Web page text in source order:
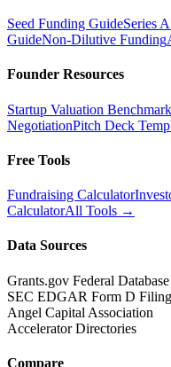
Seed Funding GuideSeries
GuideNon-Dilutive Funding
Founder Resources
Startup Valuation
NegotiationPitch Deck
Free Tools
Fundraising Calculator
CalculatorAll Tools →
Data Sources
Grants.gov Federal Database
SEC EDGAR Form D
Angel Capital Association
Accelerator Directories
Compare